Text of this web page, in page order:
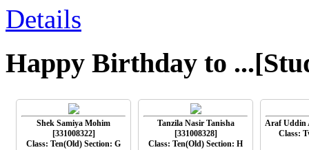
Details
Happy Birthday to
Shek Samiya Mohim
[331008322]
Class: Ten(Old) Section: G
Tanzila Nasir Tanisha
[331008328]
Class: Ten(Old) Section: H
Araf Uddin
Class: